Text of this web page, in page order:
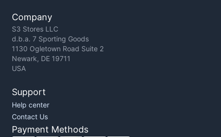
Company
S3 Stores LLC
d.b.a. 7 Sporting Goods
1130 Ogletown Road Suite 2
Newark, DE 19711
USA
Support
Help center
Contact Us
Payment Methods